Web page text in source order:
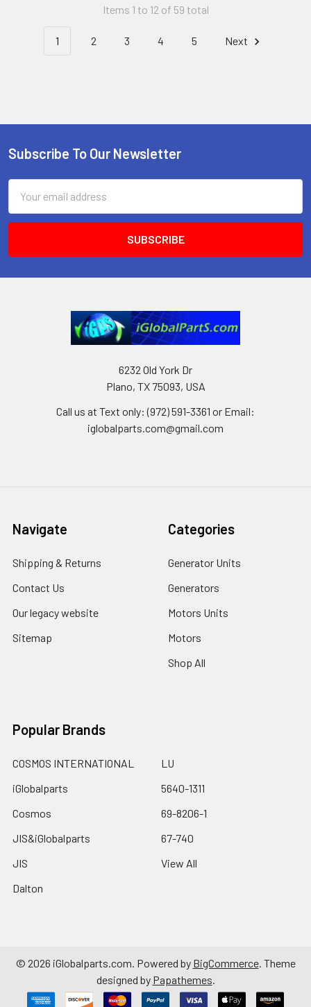
Items 1 to 12 of 59 total
1 2 3 4 5 Next
Footer
Subscribe To Our Newsletter
Address
6232 Old York Dr
Plano, TX 75093, USA
Call us at Text only: (972) 591-3361‬ or Email:
iglobalparts.com@gmail.com
Navigate
Shipping & Returns
Contact Us
Our legacy website
Sitemap
Categories
Generator Units
Generators
Motors Units
Motors
Shop All
Popular Brands
COSMOS INTERNATIONAL
iGlobalparts
Cosmos
JIS&iGlobalparts
JIS
Dalton
LU
5640-1311
69-8206-1
67-740
View All
© 2026 iGlobalparts.com. Powered by BigCommerce. Theme
designed by Papathemes.